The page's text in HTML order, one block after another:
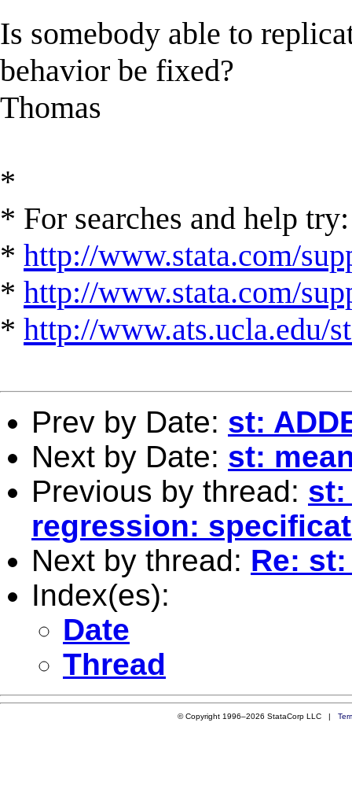
Is somebody able to
behavior be fixed?
Thomas
*
* For searches and help try:
* http://www.stata.com/
* http://www.stata.com/
* http://www.ats.ucla.edu/
Prev by Date: st:
Next by Date: st:
Previous by thread: st:
regression:
Next by thread: Re:
Index(es):
Date
Thread
© Copyright 1996–2026 StataCorp LLC |